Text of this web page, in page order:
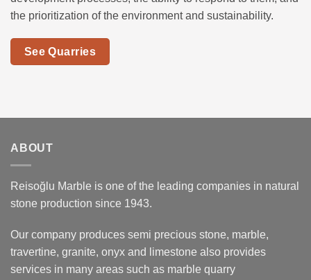
the prioritization of the environment and sustainability.
See Quarries
ABOUT
Reisoğlu Marble is one of the leading companies in natural
stone production since 1943.
Our company produces semi precious stone, marble,
travertine, granite, onyx and limestone also provides
services in many areas such as marble quarry